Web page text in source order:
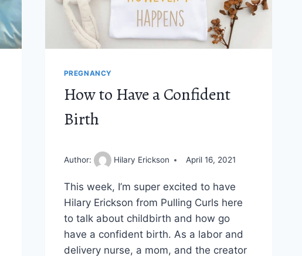
PREGNANCY
How to Have a Confident
Birth
Author: Hilary Erickson April 16, 2021
This week, I’m super excited to have
Hilary Erickson from Pulling Curls here
to talk about childbirth and how go
have a confident birth. As a labor and
delivery nurse, a mom, and the creator